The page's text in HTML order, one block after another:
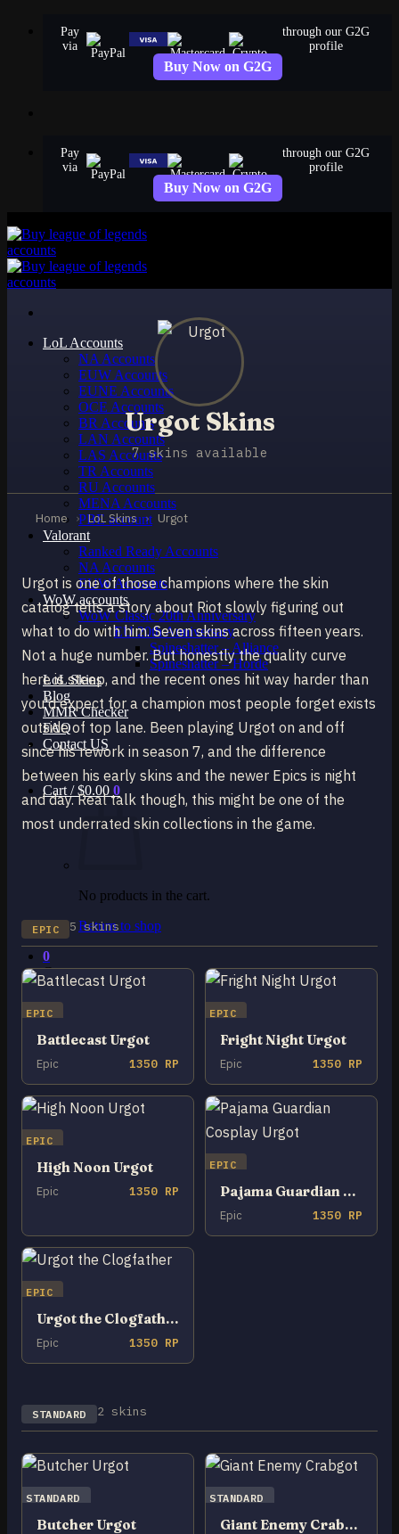
Pay
via
through our G2G
profile
Buy Now on G2G
Pay
via
through our G2G
profile
Buy Now on G2G
LoL Accounts
NA Accounts
EUW Accounts
EUNE Accounts
OCE Accounts
BR Accounts
LAN Accounts
LAS Accounts
TR Accounts
RU Accounts
MENA Accounts
PBE account
Valorant
Ranked Ready Account​s
NA Accounts
EUW Accounts
WoW accounts
WoW Classic 20th Anniversary
EU 20th Anniversary
Spineshatter – Alliance
Spineshatter – Horde
LoL Skins
Blog
MMR Checker
FAQ
Contact US
Cart /$0.00 0
No products in the cart.
Return to shop
0
Cart
Return to shop
Urgot Skins
7 skins available
Home › LoL Skins › Urgot
Urgot is one of those champions where the skin
catalog tells a story about Riot slowly figuring out
what to do with him. Seven skins across fifteen years.
Not a huge number. But honestly the quality curve
here is steep, and the recent ones hit way harder than
you'd expect for a champion most people forget exists
outside of top lane. Been playing Urgot on and off
since his rework in season 7, and the difference
between his early skins and the newer Epics is night
and day. Real talk though, this might be one of the
most underrated skin collections in the game.
EPIC 5 skins
EPIC
Battlecast Urgot
Epic 1350 RP
EPIC
Fright Night Urgot
Epic 1350 RP
EPIC
High Noon Urgot
Epic 1350 RP
EPIC
Pajama Guardian Cosplay Urgot
Epic 1350 RP
EPIC
Urgot the Clogfather
Epic 1350 RP
STANDARD 2 skins
STANDARD
Butcher Urgot
STANDARD
Giant Enemy Crabgot